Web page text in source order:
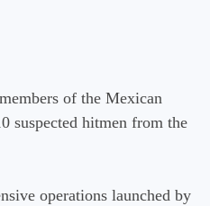
of the Mexican
suspected hitmen from the
operations launched by